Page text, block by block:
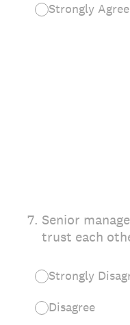
Strongly Agree
7. Senior
trust each
Strongly
Disagree